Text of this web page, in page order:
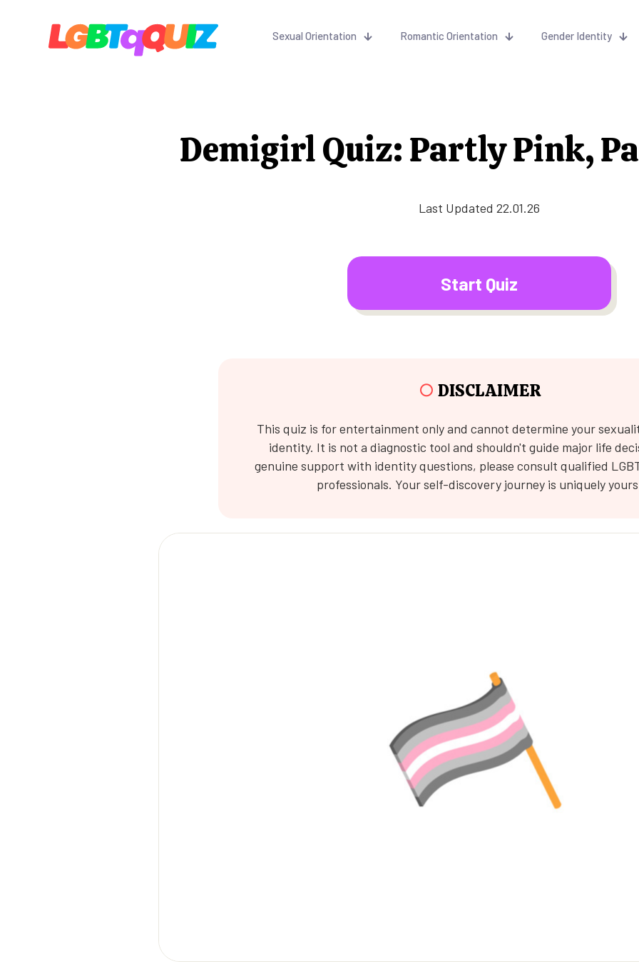
Sexual Orientation Romantic Orientation Gender Identity
Demigirl Quiz: Partly Pink,
Last Updated 22.01.26
Start Quiz
○ DISCLAIMER
This quiz is for entertainment only and cannot determine your
identity. It is not a diagnostic tool and shouldn't guide major life
genuine support with identity questions, please consult qualified
professionals. Your self-discovery journey is uniquely